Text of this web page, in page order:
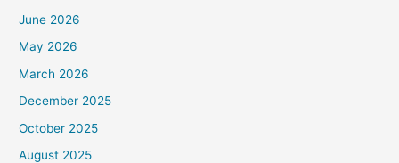
June 2026
May 2026
March 2026
December 2025
October 2025
August 2025